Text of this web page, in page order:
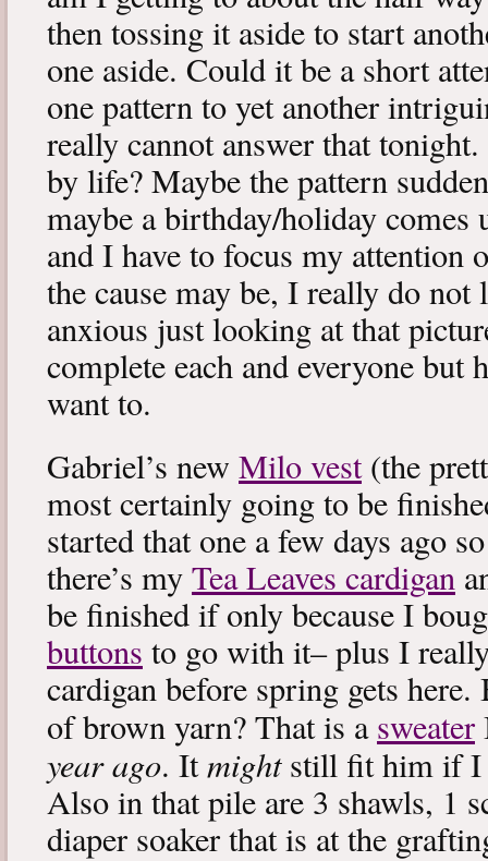
then tossing it aside to start
one aside. Could it be a short
one pattern to yet another
really cannot answer that
by life? Maybe the pattern
maybe a birthday/holiday comes
and I have to focus my attention
the cause may be, I really do
anxious just looking at that
complete each and everyone but
want to.
Gabriel’s new Milo vest(the
most certainly going to be
started that one a few days ago
there’s myTea Leaves cardigan
be finished if only because I
buttons to go with it– plus I
cardigan before spring gets here.
of brown yarn? That is asweater
year ago. Itmightstill fit him if I
Also in that pile are 3 shawls, 1
diaper soaker that is at the